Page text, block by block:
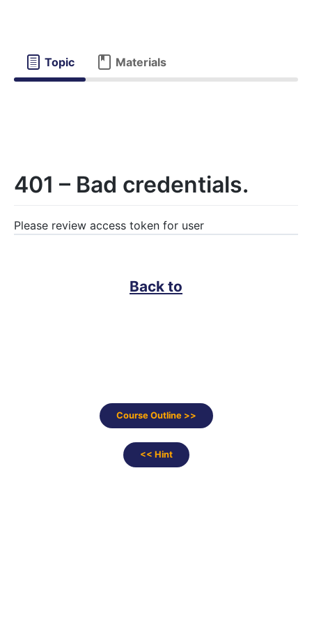
Topic Materials
401 – Bad credentials.
Please review access token for user
Back to
Course Outline >>
<< Hint